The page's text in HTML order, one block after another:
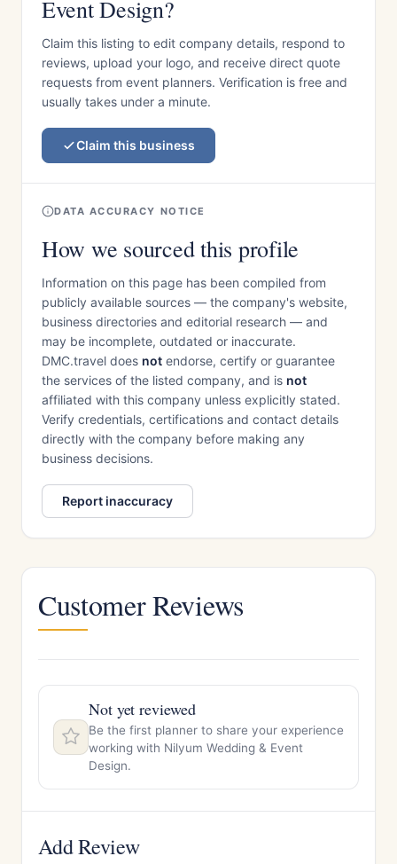
Event Design?
Claim this listing to edit company details, respond to
reviews, upload your logo, and receive direct quote
requests from event planners. Verification is free and
usually takes under a minute.
Claim this business
DATA ACCURACY NOTICE
How we sourced this profile
Information on this page has been compiled from
publicly available sources — the company's website,
business directories and editorial research — and
may be incomplete, outdated or inaccurate.
DMC.travel does not endorse, certify or guarantee
the services of the listed company, and is not
affiliated with this company unless explicitly stated.
Verify credentials, certifications and contact details
directly with the company before making any
business decisions.
Report inaccuracy
Customer Reviews
Not yet reviewed
Be the first planner to share your experience
working with Nilyum Wedding & Event
Design.
Add Review